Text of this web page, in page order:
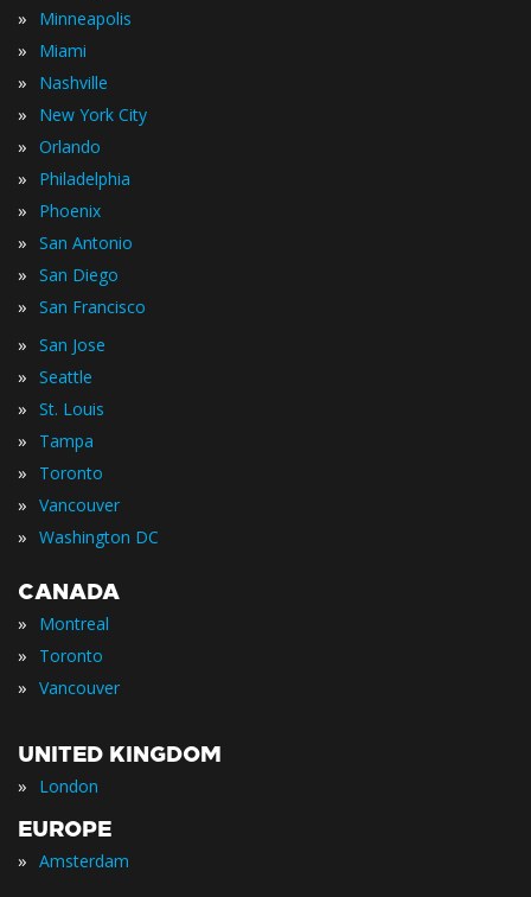
» Minneapolis
» Miami
» Nashville
» New York City
» Orlando
» Philadelphia
» Phoenix
» San Antonio
» San Diego
» San Francisco
» San Jose
» Seattle
» St. Louis
» Tampa
» Toronto
» Vancouver
» Washington DC
CANADA
» Montreal
» Toronto
» Vancouver
UNITED KINGDOM
» London
EUROPE
» Amsterdam